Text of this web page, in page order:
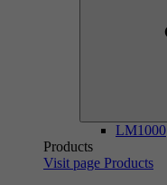
LM1000
Products
Visit page Products